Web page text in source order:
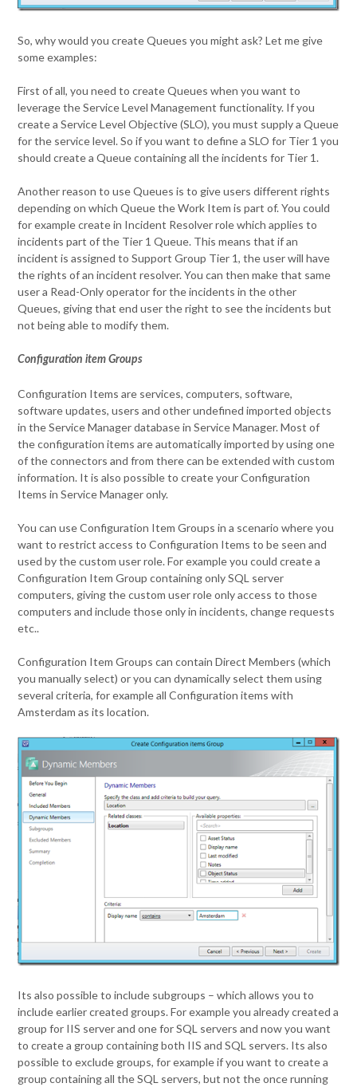
So, why would you create Queues you might ask? Let me give
some examples:
First of all, you need to create Queues when you want to
leverage the Service Level Management functionality. If you
create a Service Level Objective (SLO), you must supply a Queue
for the service level. So if you want to define a SLO for Tier 1 you
should create a Queue containing all the incidents for Tier 1.
Another reason to use Queues is to give users different rights
depending on which Queue the Work Item is part of. You could
for example create in Incident Resolver role which applies to
incidents part of the Tier 1 Queue. This means that if an
incident is assigned to Support Group Tier 1, the user will have
the rights of an incident resolver. You can then make that same
user a Read-Only operator for the incidents in the other
Queues, giving that end user the right to see the incidents but
not being able to modify them.
Configuration item Groups
Configuration Items are services, computers, software,
software updates, users and other undefined imported objects
in the Service Manager database in Service Manager. Most of
the configuration items are automatically imported by using one
of the connectors and from there can be extended with custom
information. It is also possible to create your Configuration
Items in Service Manager only.
You can use Configuration Item Groups in a scenario where you
want to restrict access to Configuration Items to be seen and
used by the custom user role. For example you could create a
Configuration Item Group containing only SQL server
computers, giving the custom user role only access to those
computers and include those only in incidents, change requests
etc..
Configuration Item Groups can contain Direct Members (which
you manually select) or you can dynamically select them using
several criteria, for example all Configuration items with
Amsterdam as its location.
Its also possible to include subgroups – which allows you to
include earlier created groups. For example you already created a
group for IIS server and one for SQL servers and now you want
to create a group containing both IIS and SQL servers. Its also
possible to exclude groups, for example if you want to create a
group containing all the SQL servers, but not the once running